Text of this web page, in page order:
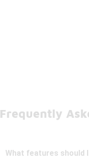
Frequently
What features should